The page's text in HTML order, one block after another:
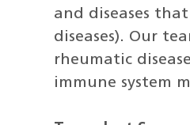
and diseases
diseases). Our
rheumatic
immune system